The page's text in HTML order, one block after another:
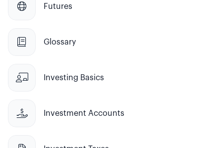
 Futures
 Glossary
 Investing Basics
 Investment Accounts